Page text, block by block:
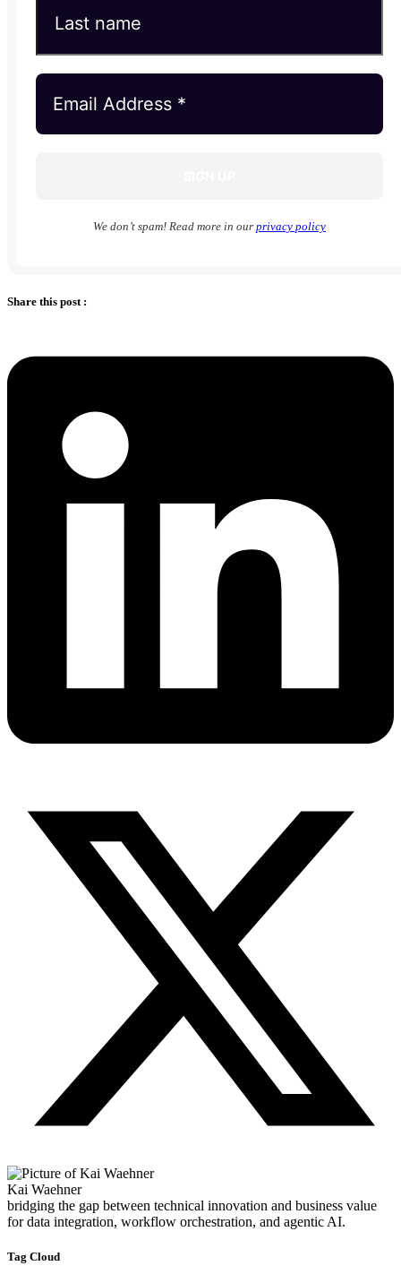
We don’t spam! Read more in our privacy policy
Share this post :
Kai Waehner
bridging the gap between technical innovation and business value
for data integration, workflow orchestration, and agentic AI.
Tag Cloud